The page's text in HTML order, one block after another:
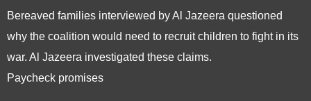
Bereaved families interviewed by Al Jazeera questioned
why the coalition would need to recruit children to fight in its
war. Al Jazeera investigated these claims.
Paycheck promises